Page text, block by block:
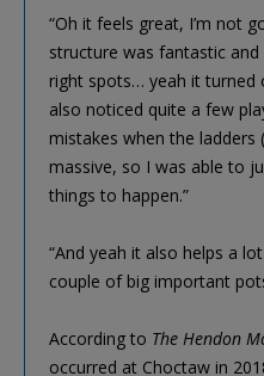
“Oh it feels great, I’m not
structure was fantastic
right spots… yeah it turned
also noticed quite a few
mistakes when the ladders
massive, so I was able to
things to happen.”
“And yeah it also helps a
couple of big important
According to The Hendon
occurred at Choctaw in